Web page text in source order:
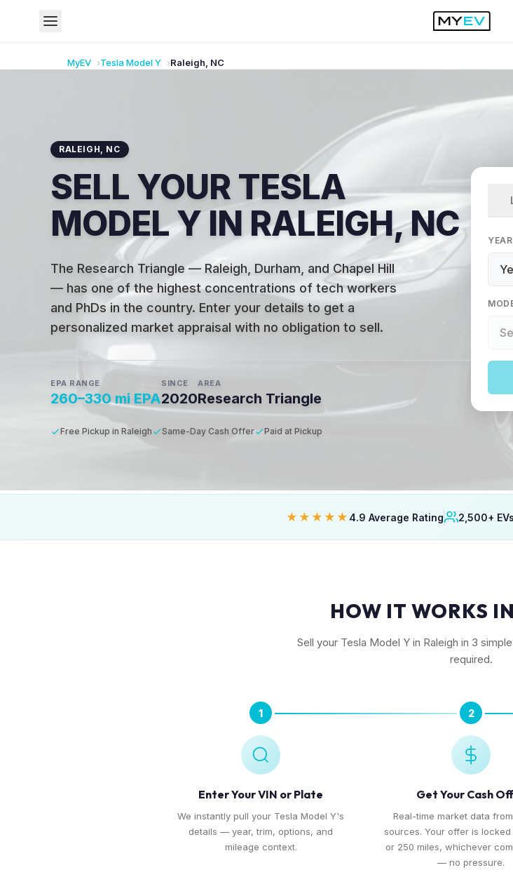
MyEV TeslaModel Y Raleigh NC
RALEIGH, NC
SELL YOUR TESLA
MODEL Y IN RALEIGH, NC
The Research Triangle — Raleigh, Durham, and Chapel Hill
— has one of the highest concentrations of tech workers
and PhDs in the country. Enter your details to get a
personalized market appraisal with no obligation to sell.
EPA RANGE
260–330 mi EPA
SINCE
2020
AREA
Research Triangle
Free Pickup in Raleigh Same-Day Cash Offer Paid at Pickup
YEAR
★★★★★ 4.9 Average Rating 2,500+
HOW IT WORKS
Sell your Tesla Model Y in Raleigh in 3
required.
1
Enter Your VIN or Plate
We instantly pull your Tesla Model Y's
details — year, trim, options, and
mileage context.
2
Get Your Cash
Real-time market data
sources. Your offer is
or 250 miles, whichever
— no pressure.